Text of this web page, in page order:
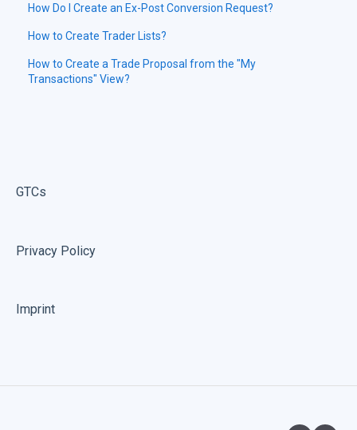
How Do I Create an Ex-Post Conversion Request?
How to Create Trader Lists?
How to Create a Trade Proposal from the "My
Transactions" View?
GTCs
Privacy Policy
Imprint